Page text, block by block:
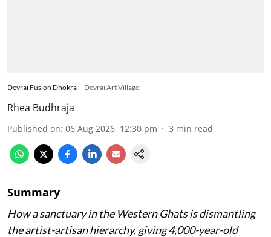
Devrai Fusion Dhokra Devrai Art Village
Rhea Budhraja
Published on: 06 Aug 2026, 12:30 pm 3 min read
Summary
How a sanctuary in the Western Ghats is dismantling
the artist-artisan hierarchy, giving 4,000-year-old